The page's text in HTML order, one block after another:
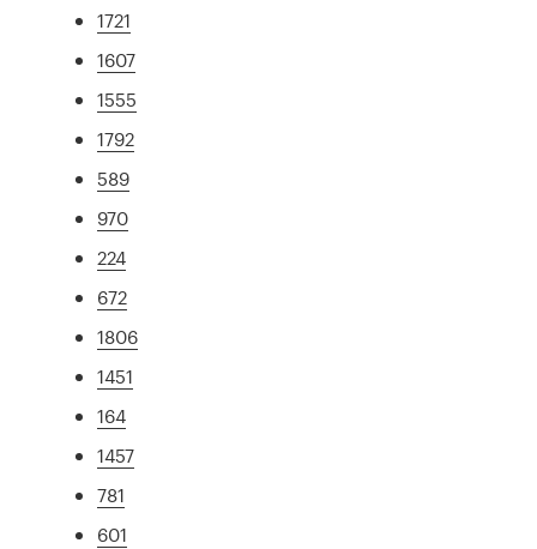
1721
1607
1555
1792
589
970
224
672
1806
1451
164
1457
781
601